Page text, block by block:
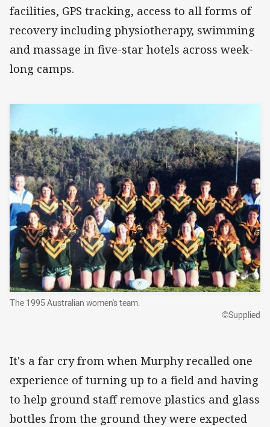
facilities, GPS tracking, access to all forms of
recovery including physiotherapy, swimming
and massage in five-star hotels across week-
long camps.
The 1995 Australian women's team.
©Supplied
It's a far cry from when Murphy recalled one
experience of turning up to a field and having
to help ground staff remove plastics and glass
bottles from the ground they were expected